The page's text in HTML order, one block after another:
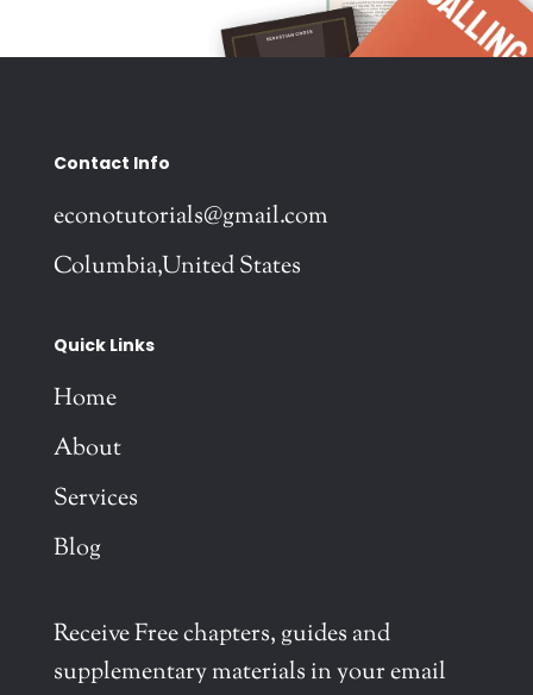
Contact Info
econotutorials@gmail.com
Columbia,United States
Quick Links
Home
About
Services
Blog
Receive Free chapters, guides and
supplementary materials in your email